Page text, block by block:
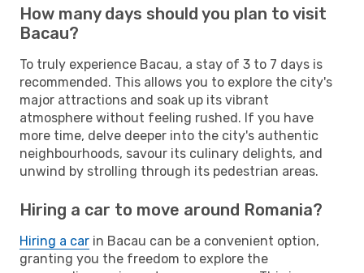
How many days should you plan to visit
Bacau?
To truly experience Bacau, a stay of 3 to 7 days is
recommended. This allows you to explore the city's
major attractions and soak up its vibrant
atmosphere without feeling rushed. If you have
more time, delve deeper into the city's authentic
neighbourhoods, savour its culinary delights, and
unwind by strolling through its pedestrian areas.
Hiring a car to move around Romania?
Hiring a car in Bacau can be a convenient option,
granting you the freedom to explore the